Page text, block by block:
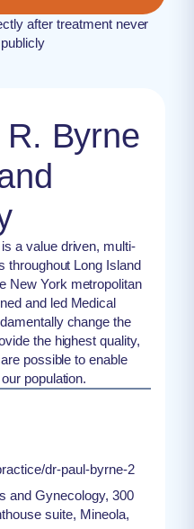
after treatment never
Byrne
a value driven, multi-
throughout Long Island
New York metropolitan
and led Medical
change the
the highest quality,
possible to enable
population.
dr-paul-byrne-2
and Gynecology, 300
suite, Mineola,